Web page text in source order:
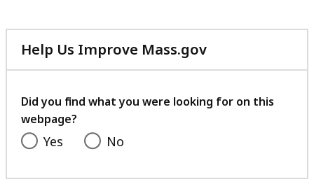
,
2
K
B
Help Us Improve Mass.gov
with
feedback
Did you find what you were looking for on this
webpage?
Yes No